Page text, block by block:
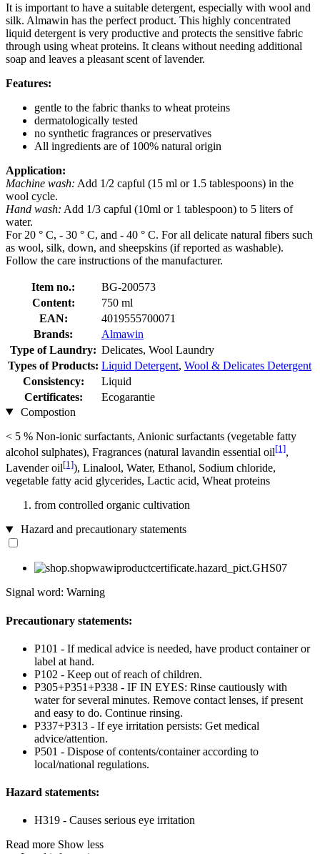
It is important to have a suitable detergent, especially with wool and
silk. Almawin has the perfect product. This highly concentrated
liquid detergent is very productive and protects the sensitive fabric
through using wheat proteins. It cleans without needing additional
soap and leaves a pleasant scent of lavender.
Features:
gentle to the fabric thanks to wheat proteins
dermatologically tested
no synthetic fragrances or preservatives
All ingredients are of 100% natural origin
Application:
Machine wash: Add 1/2 capful (15 ml or 1.5 tablespoons) in the
wool cycle.
Hand wash: Add 1/3 capful (10ml or 1 tablespoon) to 5 liters of
water.
For 20 ° C, - 30 ° C, and - 40 ° C. For all delicate natural fibers such
as wool, silk, down, and sheepskins (if reported as washable).
Follow the care instructions of the manufacturer.
Item no.:
BG-200573
Content:
750 ml
EAN:
4019555700071
Brands:
Almawin
Type of Laundry: Delicates, Wool Laundry
Types of Products: Liquid Detergent, Wool & Delicates Detergent
Consistency:
Liquid
Certificates:
Ecogarantie
Compostion
< 5 % Non-ionic surfactants, Anionic surfactants (vegetable fatty
alcohol sulphates), Fragrances (natural lavandin essential oil[1],
Lavender oil[1]), Linalool, Water, Ethanol, Sodium chloride,
vegetable fatty acid glycerides, Lactic acid, Wheat proteins
from controlled organic cultivation
Hazard and precautionary statements
Signal word: Warning
Precautionary statements:
P101 - If medical advice is needed, have product container or
label at hand.
P102 - Keep out of reach of children.
P305+P351+P338 - IF IN EYES: Rinse cautiously with
water for several minutes. Remove contact lenses, if present
and easy to do. Continue rinsing.
P337+P313 - If eye irritation persists: Get medical
advice/attention.
P501 - Dispose of contents/container according to
local/national regulations.
Hazard statements:
H319 - Causes serious eye irritation
Read more Show less